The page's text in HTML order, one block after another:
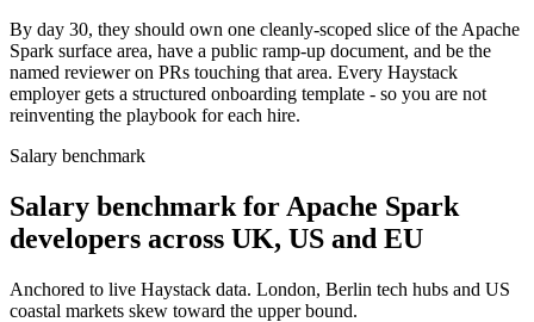
By day 30, they should own one cleanly-scoped slice of the Apache
Spark surface area, have a public ramp-up document, and be the
named reviewer on PRs touching that area. Every Haystack
employer gets a structured onboarding template - so you are not
reinventing the playbook for each hire.
Salary benchmark
Salary benchmark for Apache Spark
developers across UK, US and EU
Anchored to live Haystack data. London, Berlin tech hubs and US
coastal markets skew toward the upper bound.